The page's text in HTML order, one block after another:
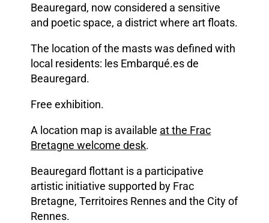
Beauregard, now considered a sensitive
and poetic space, a district where art floats.
The location of the masts was defined with
local residents: les Embarqué.es de
Beauregard.
Free exhibition.
A location map is available at the Frac
Bretagne welcome desk.
Beauregard flottant is a participative
artistic initiative supported by Frac
Bretagne, Territoires Rennes and the City of
Rennes.